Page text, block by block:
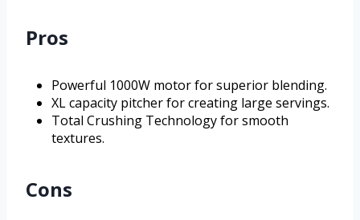
Pros
Powerful 1000W motor for superior blending.
XL capacity pitcher for creating large servings.
Total Crushing Technology for smooth
textures.
Cons